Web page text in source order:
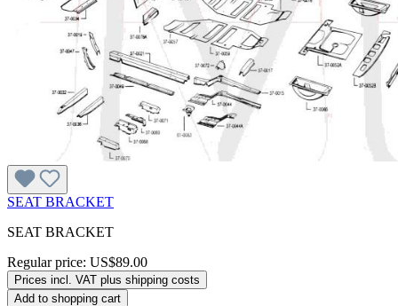
SEAT BRACKET
SEAT BRACKET
Regular price: US$89.00
Prices incl. VAT plus shipping costs
Add to shopping cart